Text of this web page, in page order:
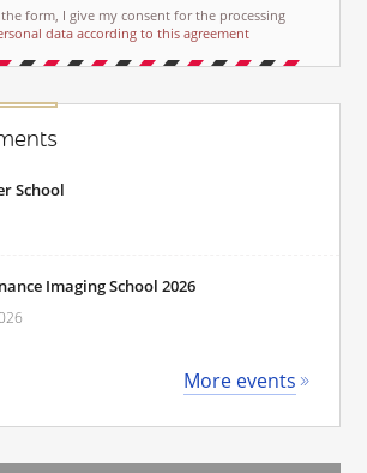
form, I give my consent for the processing
data according to this agreement
School
Imaging School 2026
More events